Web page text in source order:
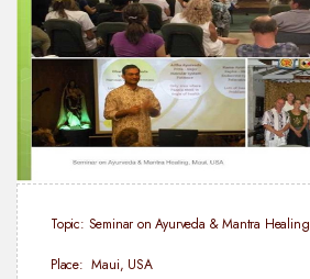
Topic: Seminar on Ayurveda & Mantra Healing
Place: Maui, USA